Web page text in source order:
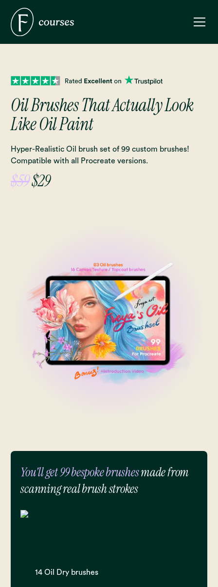
Oil Brushes That Actually Look
Like Oil Paint
Hyper-Realistic Oil brush set of 99 custom brushes!
Compatible with all Procreate versions.
$59$29
You'll get 99 bespoke brushesmade from
scanning real brush strokes
14 Oil Dry brushes